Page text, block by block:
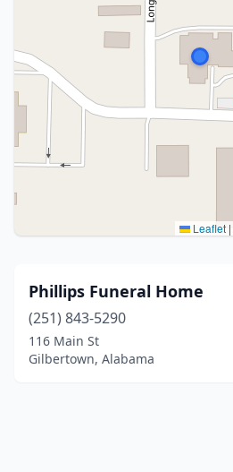
Leaflet |
Phillips Funeral Home
(251) 843-5290
116 Main St
Gilbertown, Alabama